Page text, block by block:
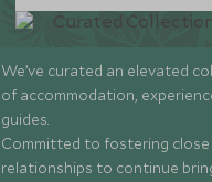
We’ve curated an elevated
of accommodation,
guides.
Committed to fostering close
relationships to continue